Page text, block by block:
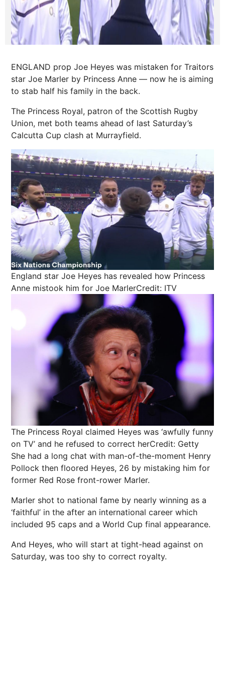
ENGLAND prop Joe Heyes was mistaken for Traitors
star Joe Marler by Princess Anne — now he is aiming
to stab half his family in the back.
The Princess Royal, patron of the Scottish Rugby
Union, met both teams ahead of last Saturday’s
Calcutta Cup clash at Murrayfield.
England star Joe Heyes has revealed how Princess
Anne mistook him for Joe MarlerCredit: ITV
The Princess Royal claimed Heyes was ‘awfully funny
on TV’ and he refused to correct herCredit: Getty
She had a long chat with man-of-the-moment Henry
Pollock then floored Heyes, 26 by mistaking him for
former Red Rose front-rower Marler.
Marler shot to national fame by nearly winning as a
‘faithful’ in the after an international career which
included 95 caps and a World Cup final appearance.
And Heyes, who will start at tight-head against on
Saturday, was too shy to correct royalty.